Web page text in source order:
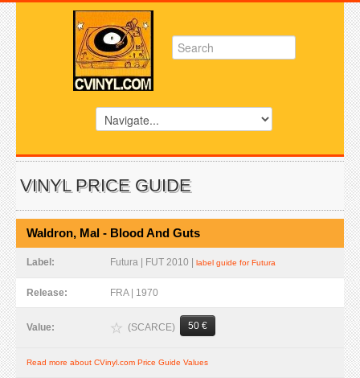
VINYL PRICE GUIDE
Waldron, Mal - Blood And Guts
Label: Futura | FUT 2010 | label guide for Futura
Release: FRA | 1970
Value: (SCARCE) 50 €
Read more about CVinyl.com Price Guide Values